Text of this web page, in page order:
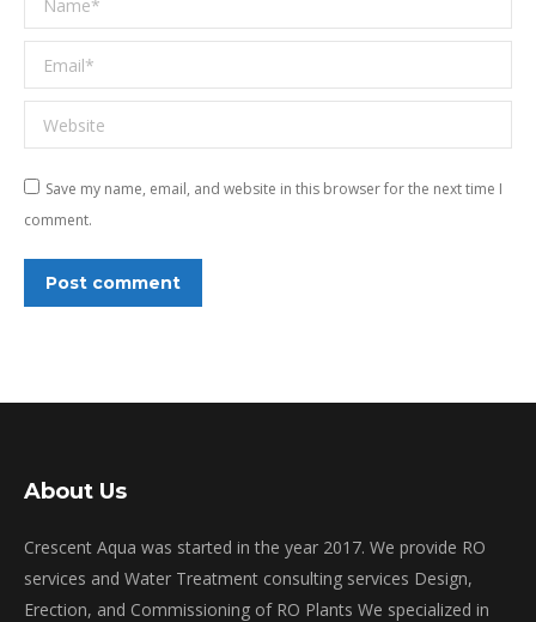
Email *
Website
Save my name, email, and website in this browser for the next time I
comment.
Post comment
About Us
Crescent Aqua was started in the year 2017. We provide RO
services and Water Treatment consulting services Design,
Erection, and Commissioning of RO Plants We specialized in